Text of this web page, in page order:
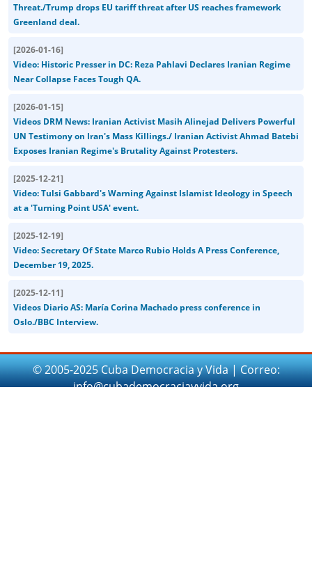
Threat./Trump drops EU tariff threat after US reaches framework
Greenland deal.
[2026-01-16]
Video: Historic Presser in DC: Reza Pahlavi Declares Iranian Regime
Near Collapse Faces Tough QA.
[2026-01-15]
Videos DRM News: Iranian Activist Masih Alinejad Delivers Powerful
UN Testimony on Iran's Mass Killings./ Iranian Activist Ahmad Batebi
Exposes Iranian Regime's Brutality Against Protesters.
[2025-12-21]
Video: Tulsi Gabbard's Warning Against Islamist Ideology in Speech
at a 'Turning Point USA' event.
[2025-12-19]
Video: Secretary Of State Marco Rubio Holds A Press Conference,
December 19, 2025.
[2025-12-11]
Videos Diario AS: María Corina Machado press conference in
Oslo./BBC Interview.
© 2005-2025 Cuba Democracia y Vida | Correo:
info@cubademocraciayvida.org